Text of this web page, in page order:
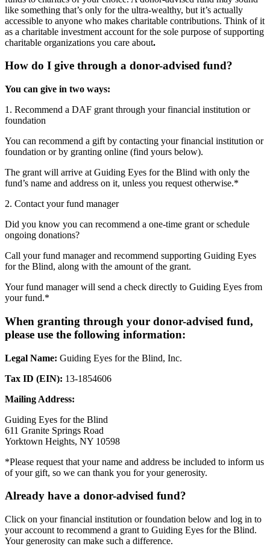
like something that’s only for the ultra-wealthy, but it’s actually
accessible to anyone who makes charitable contributions. Think of it
as a charitable investment account for the sole purpose of supporting
charitable organizations you care about.
How do I give through a donor-advised fund?
You can give in two ways:
1. Recommend a DAF grant through your financial institution or
foundation
You can recommend a gift by contacting your financial institution or
foundation or by granting online (find yours below).
The grant will arrive at Guiding Eyes for the Blind with only the
fund’s name and address on it, unless you request otherwise.*
2. Contact your fund manager
Did you know you can recommend a one-time grant or schedule
ongoing donations?
Call your fund manager and recommend supporting Guiding Eyes
for the Blind, along with the amount of the grant.
Your fund manager will send a check directly to Guiding Eyes from
your fund.*
When granting through your donor-advised fund,
please use the following information:
Legal Name: Guiding Eyes for the Blind, Inc.
Tax ID (EIN): 13-1854606
Mailing Address:
Guiding Eyes for the Blind
611 Granite Springs Road
Yorktown Heights, NY 10598
*Please request that your name and address be included to inform us
of your gift, so we can thank you for your generosity.
Already have a donor-advised fund?
Click on your financial institution or foundation below and log in to
your account to recommend a grant to Guiding Eyes for the Blind.
Your generosity can make such a difference.